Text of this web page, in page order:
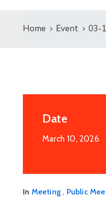
Home Event 03-
Date
March 10, 2026
In Meeting , Public
Board
June